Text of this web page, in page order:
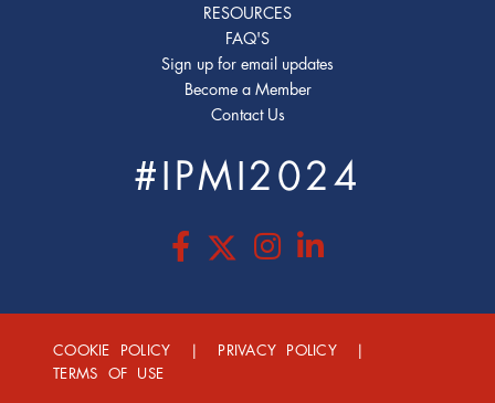
RESOURCES
FAQ'S
Sign up for email updates
Become a Member
Contact Us
#IPMI2024
COOKIE POLICY PRIVACY POLICY
TERMS OF USE